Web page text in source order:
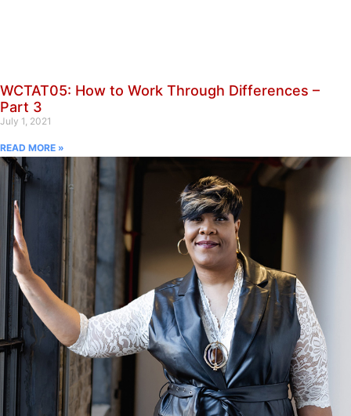
WCTAT05: How to Work Through Differences –
Part 3
July 1, 2021
READ MORE »